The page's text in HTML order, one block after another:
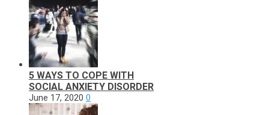
5 WAYS TO COPE WITH
SOCIAL ANXIETY DISORDER
June 17, 2020 0